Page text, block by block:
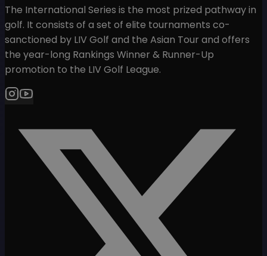
The International Series is the most prized pathway in
golf. It consists of a set of elite tournaments co-
sanctioned by LIV Golf and the Asian Tour and offers
the year-long Rankings Winner & Runner-Up
promotion to the LIV Golf League.